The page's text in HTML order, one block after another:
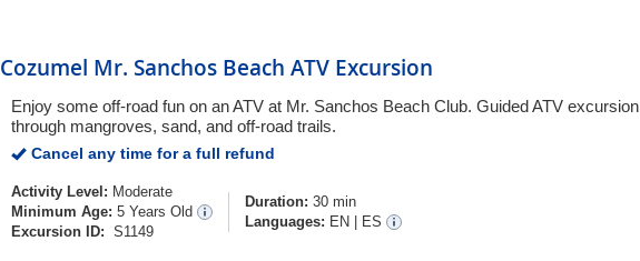
Cozumel Mr. Sanchos Beach ATV Excursion
Enjoy some off-road fun on an ATV at Mr. Sanchos Beach Club. Guided ATV excursion
through mangroves, sand, and off-road trails.
Cancel any time for a full refund
Activity Level: Moderate
Minimum Age: 5 Years Old
Excursion ID: S1149
Duration: 30 min
Languages: EN ES